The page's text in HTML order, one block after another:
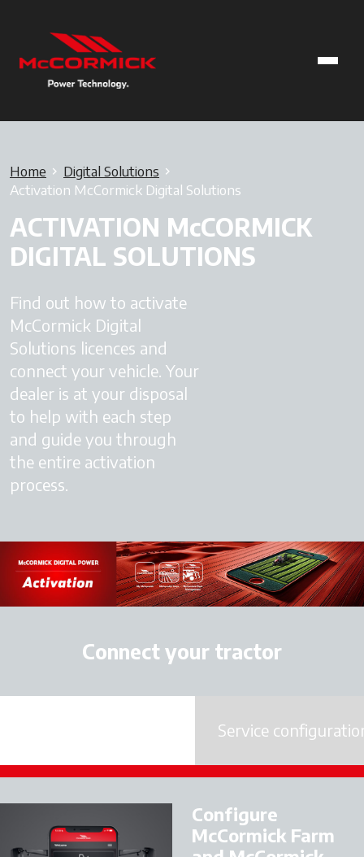
Home
Digital Solutions
Activation McCormick Digital Solutions
ACTIVATION McCORMICK
DIGITAL SOLUTIONS
Find out how to activate
McCormick Digital
Solutions licences and
connect your vehicle. Your
dealer is at your disposal
to help with each step
and guide you through
the entire activation
process.
Connect your tractor
Service
Configure
McCormick Farm